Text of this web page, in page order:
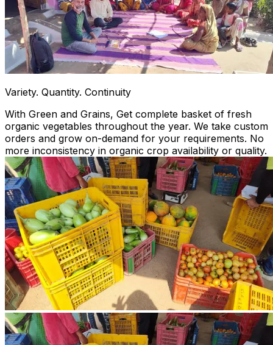
Variety. Quantity. Continuity
With Green and Grains, Get complete basket of fresh
organic vegetables throughout the year. We take custom
orders and grow on-demand for your requirements. No
more inconsistency in organic crop availability or quality.